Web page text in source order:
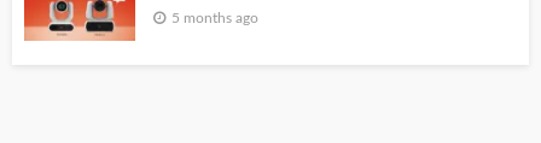
5 months ago